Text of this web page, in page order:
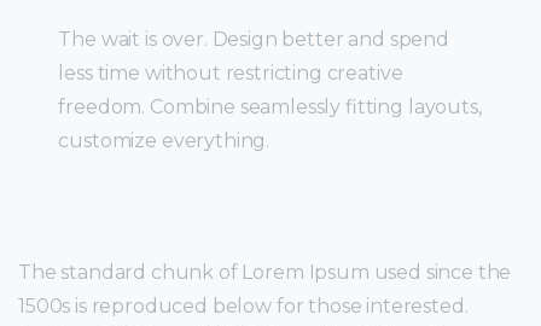
The wait is over. Design better and spend
less time without restricting creative
freedom. Combine seamlessly fitting layouts,
customize everything.
The standard chunk of Lorem Ipsum used since the
1500s is reproduced below for those interested.